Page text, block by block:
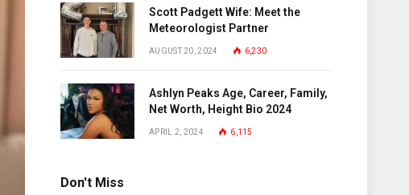
Scott Padgett Wife: Meet the
Meteorologist Partner
AUGUST 20, 2024 6,230
Ashlyn Peaks Age, Career, Family,
Net Worth, Height Bio 2024
APRIL 2, 2024 6,115
Don't Miss